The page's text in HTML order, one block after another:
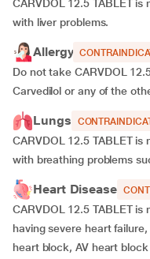
CARVDOL 12.5 TABLET
with liver problems.
Allergy
Do not take CARVDOL
Carvedilol or any of the
Lungs
CARVDOL 12.5 TABLET
with breathing problems
Heart Disease
CARVDOL 12.5 TABLET
having severe heart
heart block, AV heart